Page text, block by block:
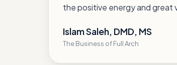
the positive energy and great
Islam Saleh, DMD, MS
The Business of Full Arch